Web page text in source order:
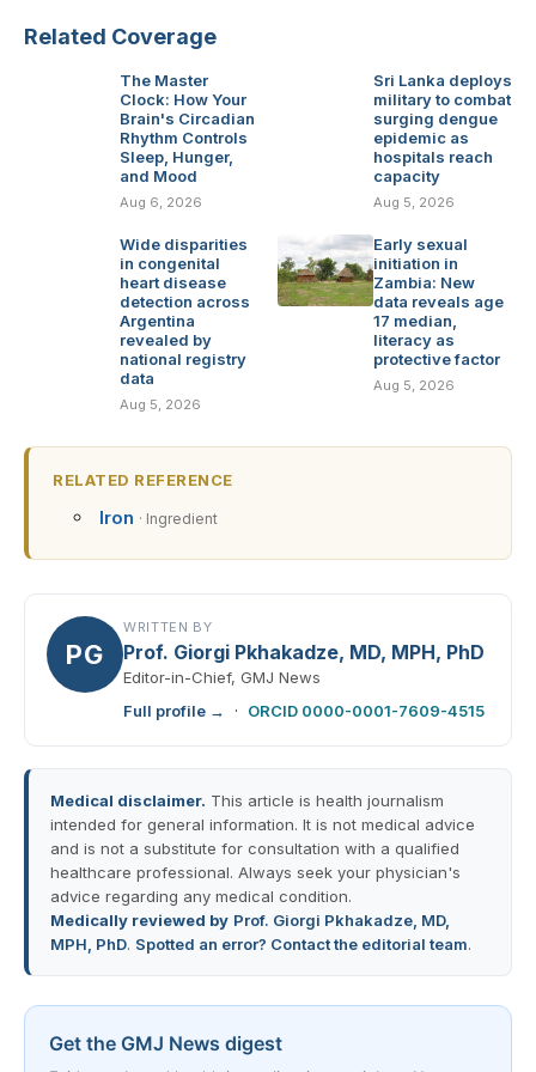
Related Coverage
The Master
Clock: How Your
Brain's Circadian
Rhythm Controls
Sleep, Hunger,
and Mood
Aug 6, 2026
Sri Lanka deploys
military to combat
surging dengue
epidemic as
hospitals reach
capacity
Aug 5, 2026
Wide disparities
in congenital
heart disease
detection across
Argentina
revealed by
national registry
data
Aug 5, 2026
Early sexual
initiation in
Zambia: New
data reveals age
17 median,
literacy as
protective factor
Aug 5, 2026
RELATED REFERENCE
Iron · Ingredient
PG
WRITTEN BY
Prof. Giorgi Pkhakadze, MD, MPH, PhD
Editor-in-Chief, GMJ News
Full profile →
· ORCID 0000-0001-7609-4515
Medical disclaimer. This article is health journalism
intended for general information. It is not medical advice
and is not a substitute for consultation with a qualified
healthcare professional. Always seek your physician's
advice regarding any medical condition.
Medically reviewed by Prof. Giorgi Pkhakadze, MD,
MPH, PhD. Spotted an error? Contact the editorial team.
Get the GMJ News digest